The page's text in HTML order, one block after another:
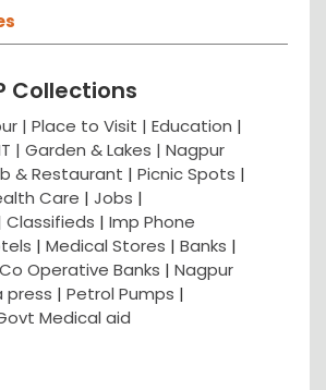
Collections
| Place to Visit | Education |
| Garden & Lakes | Nagpur
& Restaurant | Picnic Spots |
Care | Jobs |
Classifieds | Imp Phone
| Medical Stores | Banks |
Co Operative Banks | Nagpur
press | Petrol Pumps |
Medical aid